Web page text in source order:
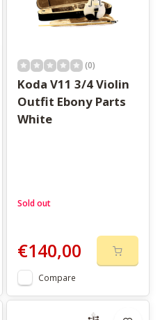
(0)
Koda V11 3/4 Violin
Outfit Ebony Parts
White
Sold out
€140,00
Compare